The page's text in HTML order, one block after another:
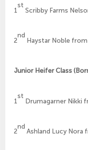
1
st
Scribby Farms
2
nd
Haystar Noble from
Junior Heifer Class
1
st
Drumagarner Nikki
2
nd
Ashland Lucy Nora